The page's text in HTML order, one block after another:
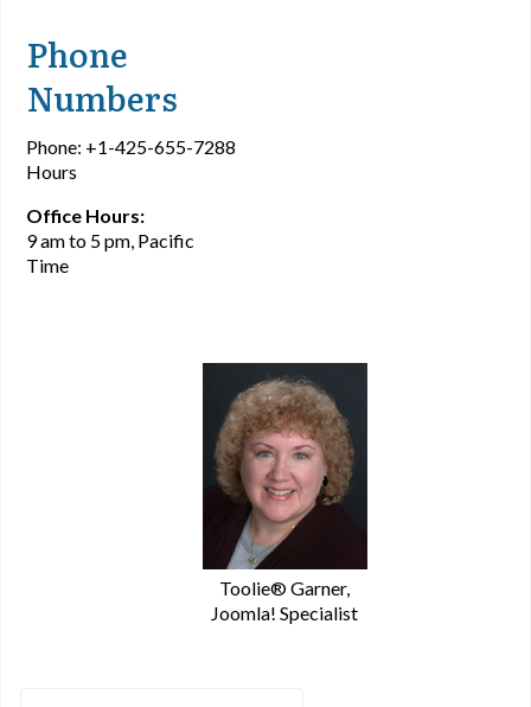
Phone
Numbers
Phone: +1-425-655-7288
Hours
Office Hours:
9 am to 5 pm, Pacific
Time
Toolie® Garner,
Joomla! Specialist